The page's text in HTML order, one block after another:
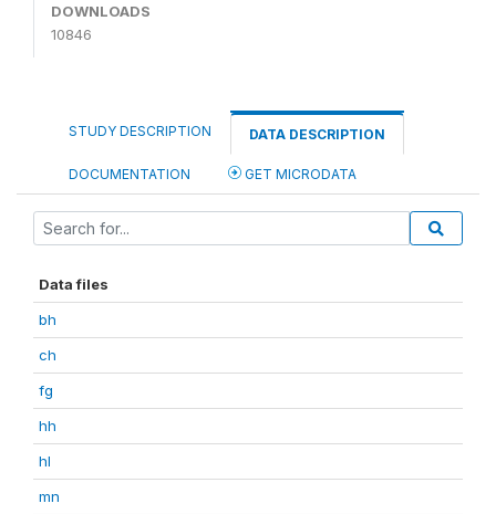
DOWNLOADS
10846
STUDY DESCRIPTION DATA DESCRIPTION
DOCUMENTATION GET MICRODATA
Data files
bh
ch
fg
hh
hl
mn